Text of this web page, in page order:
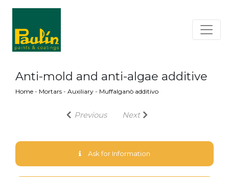
Anti-mold and anti-algae additive
Home - Mortars - Auxiliary - Muffalganò additivo
Previous Next
Ask for Information